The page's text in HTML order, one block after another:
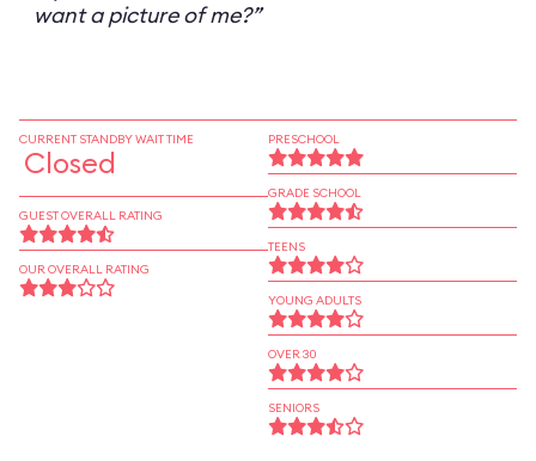
want a picture of me?”
CURRENT STANDBY WAIT TIME
Closed
GUEST OVERALL RATING
OUR OVERALL RATING
PRESCHOOL
GRADE SCHOOL
TEENS
YOUNG ADULTS
OVER 30
SENIORS